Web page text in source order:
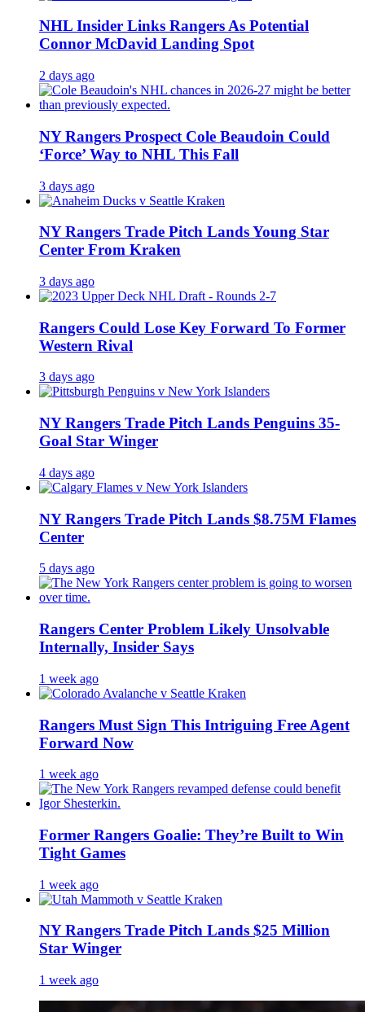
NHL Insider Links Rangers As Potential
Connor McDavid Landing Spot
2 days ago
NY Rangers Prospect Cole Beaudoin Could
‘Force’ Way to NHL This Fall
3 days ago
NY Rangers Trade Pitch Lands Young Star
Center From Kraken
3 days ago
Rangers Could Lose Key Forward To Former
Western Rival
3 days ago
NY Rangers Trade Pitch Lands Penguins 35-
Goal Star Winger
4 days ago
NY Rangers Trade Pitch Lands $8.75M Flames
Center
5 days ago
Rangers Center Problem Likely Unsolvable
Internally, Insider Says
1 week ago
Rangers Must Sign This Intriguing Free Agent
Forward Now
1 week ago
Former Rangers Goalie: They’re Built to Win
Tight Games
1 week ago
NY Rangers Trade Pitch Lands $25 Million
Star Winger
1 week ago